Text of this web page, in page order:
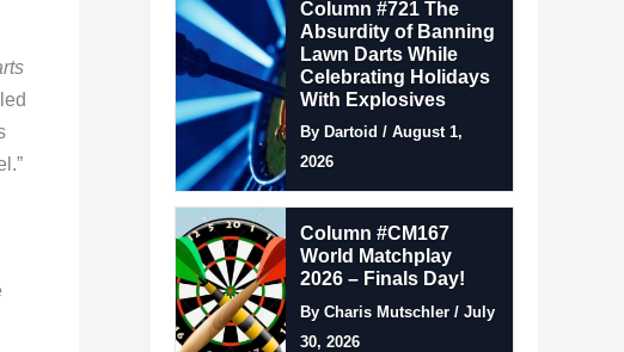
Column #721 The
Absurdity of Banning
Lawn Darts While
Celebrating Holidays
With Explosives
By Dartoid / August 1,
2026
Column #CM167
World Matchplay
2026 – Finals Day!
By Charis Mutschler / July
30, 2026